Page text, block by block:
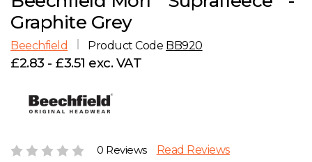
G
H
Account
Careers
Graphite Grey
Beechfield Product Code BB920
£2.83 - £3.51 exc. VAT
0 Reviews Read Reviews